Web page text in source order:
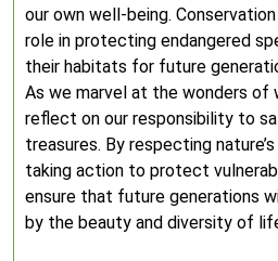
our own well-being.
role in protecting endangered
their habitats for future
As we marvel at the wonders of
reflect on our responsibility to
treasures. By respecting
taking action to protect
ensure that future generations
by the beauty and diversity of